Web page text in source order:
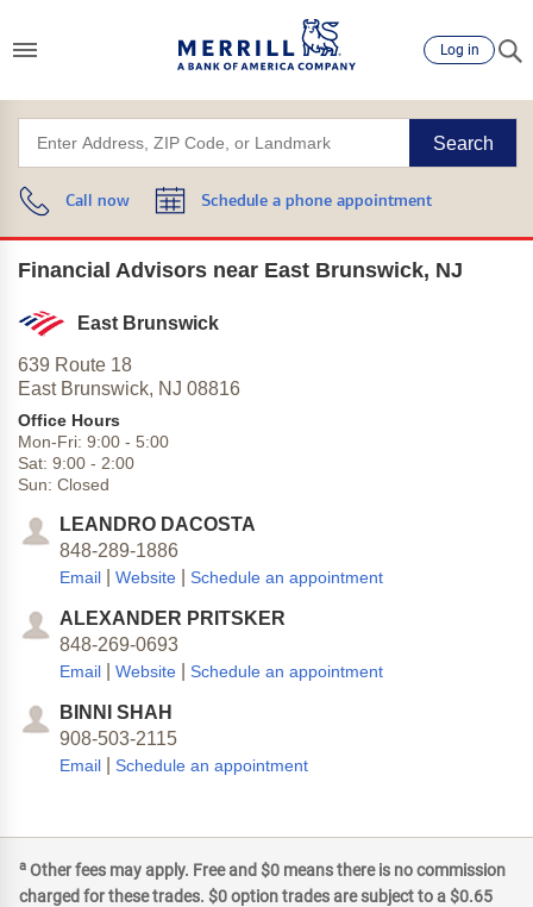
Log in
Search
Call now Schedule a phone appointment
Financial Advisors near East Brunswick, NJ
East Brunswick
639 Route 18
East Brunswick, NJ 08816
Office Hours
Mon-Fri: 9:00 - 5:00
Sat: 9:00 - 2:00
Sun: Closed
LEANDRO DACOSTA
848-289-1886
Email Website Schedule an appointment
ALEXANDER PRITSKER
848-269-0693
Email Website Schedule an appointment
BINNI SHAH
908-503-2115
Email Schedule an appointment
a Other fees may apply. Free and $0 means there is no commission
charged for these trades. $0 option trades are subject to a $0.65